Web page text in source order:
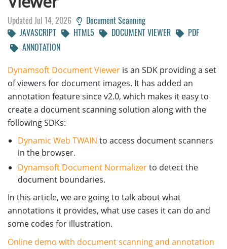
Updated Jul 14, 2026
Document Scanning
JAVASCRIPT
HTML5 DOCUMENT VIEWER
PDF
ANNOTATION
Dynamsoft Document Viewer is an SDK providing a set
of viewers for document images. It has added an
annotation feature since v2.0, which makes it easy to
create a document scanning solution along with the
following SDKs:
Dynamic Web TWAIN to access document scanners
in the browser.
Dynamsoft Document Normalizerto detect the
document boundaries.
In this article, we are going to talk about what
annotations it provides, what use cases it can do and
some codes for illustration.
Online demo with document scanning and annotation